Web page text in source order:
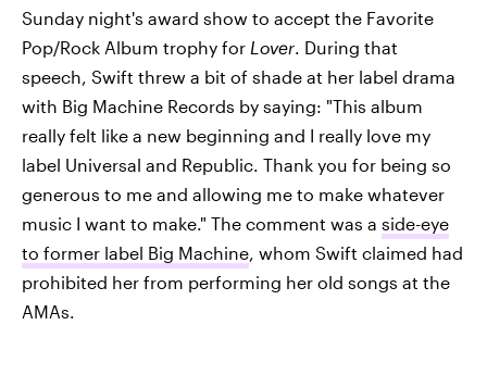
Sunday night's award show to accept the Favorite
Pop/Rock Album trophy for Lover. During that
speech, Swift threw a bit of shade at her label drama
with Big Machine Records by saying: "This album
really felt like a new beginning and I really love my
label Universal and Republic. Thank you for being so
generous to me and allowing me to make whatever
music I want to make." The comment was a side-eye
to former label Big Machine, whom Swift claimed had
prohibited her from performing her old songs at the
AMAs.